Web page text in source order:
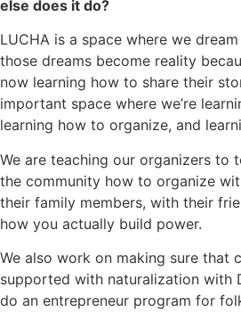
else does it do?
LUCHA is a space where we
those dreams become reality
now learning how to share their
important space where we’re
learning how to organize, and
We are teaching our organizers to
the community how to organize
their family members, with their
how you actually build power.
We also work on making sure that
supported with naturalization with
do an entrepreneur program for